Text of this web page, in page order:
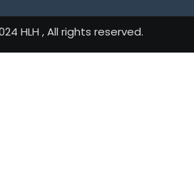
HLH , All rights reserved.